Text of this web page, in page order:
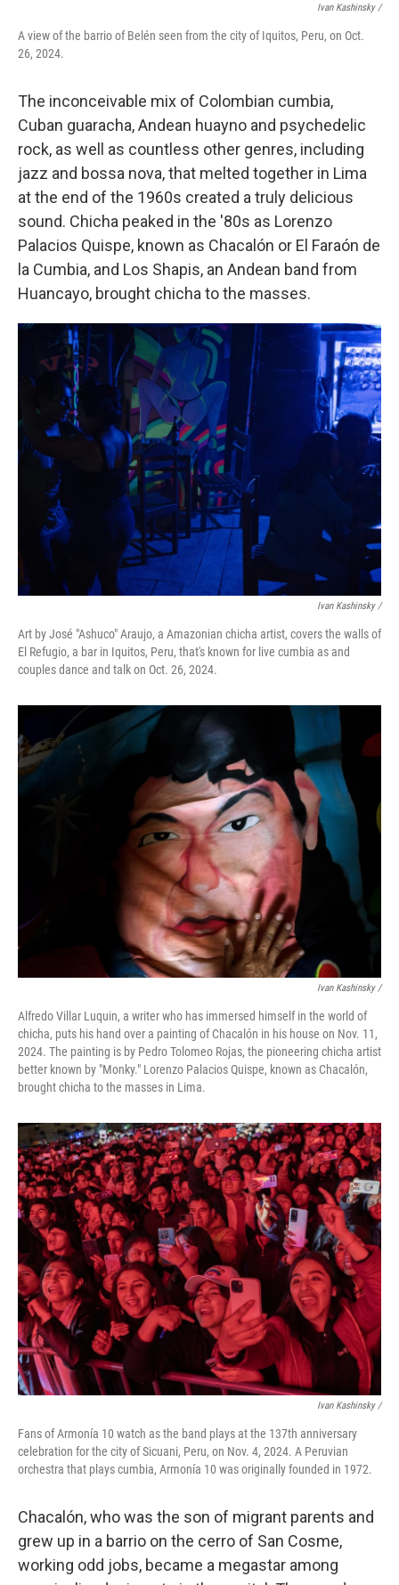
Ivan Kashinsky/
A view of the barrio of Belén seen from the city of Iquitos, Peru, on Oct.
26, 2024.
The inconceivable mix of Colombian cumbia,
Cuban guaracha, Andean huayno and psychedelic
rock, as well as countless other genres, including
jazz and bossa nova, that melted together in Lima
at the end of the 1960s created a truly delicious
sound. Chicha peaked in the '80s as Lorenzo
Palacios Quispe, known as Chacalón or El Faraón de
la Cumbia, and Los Shapis, an Andean band from
Huancayo, brought chicha to the masses.
Ivan Kashinsky/
Art by José "Ashuco" Araujo, a Amazonian chicha artist, covers the walls of
El Refugio, a bar in Iquitos, Peru, that's known for live cumbia as and
couples dance and talk on Oct. 26, 2024.
Ivan Kashinsky/
Alfredo Villar Luquin, a writer who has immersed himself in the world of
chicha, puts his hand over a painting of Chacalón in his house on Nov. 11,
2024. The painting is by Pedro Tolomeo Rojas, the pioneering chicha artist
better known by "Monky." Lorenzo Palacios Quispe, known as Chacalón,
brought chicha to the masses in Lima.
Ivan Kashinsky/
Fans of Armonía 10 watch as the band plays at the 137th anniversary
celebration for the city of Sicuani, Peru, on Nov. 4, 2024. A Peruvian
orchestra that plays cumbia, Armonía 10 was originally founded in 1972.
Chacalón, who was the son of migrant parents and
grew up in a barrio on the cerro of San Cosme,
working odd jobs, became a megastar among